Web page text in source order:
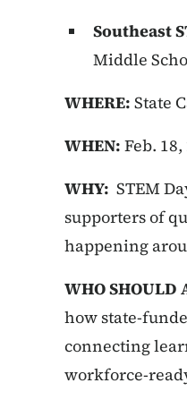
Southeast
Middle
WHERE: State
WHEN: Feb.
WHY: STEM
supporters of
happening
WHO SHOULD
how state-
connecting
workforce-